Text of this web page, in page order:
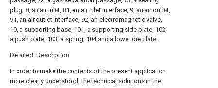
plug, 8, an air inlet, 81, an air inlet interface, 9, an air outlet,
91, an air outlet interface, 92, an electromagnetic valve,
10, a supporting base, 101, a supporting side plate, 102,
a push plate, 103, a spring, 104 and a lower die plate.
Detailed Description
In order to make the contents of the present application
more clearly understood, the technical solutions in the